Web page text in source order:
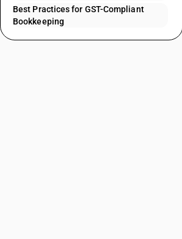
Best Practices for GST-Compliant
Bookkeeping